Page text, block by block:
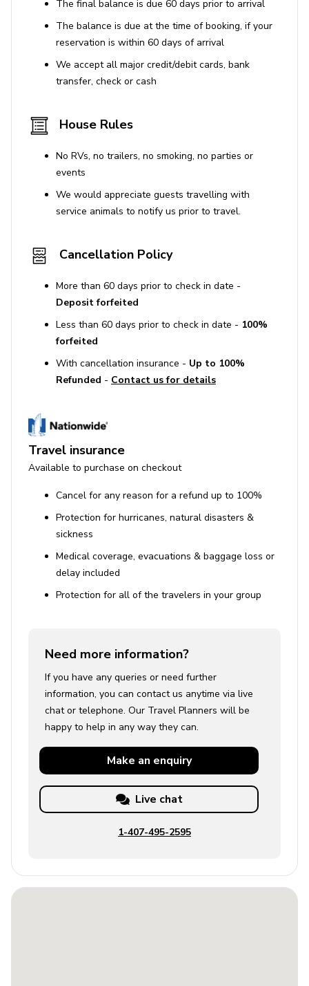
The final balance is due 60 days prior to arrival
The balance is due at the time of booking, if your
reservation is within 60 days of arrival
We accept all major credit/debit cards, bank
transfer, check or cash
House Rules
No RVs, no trailers, no smoking, no parties or
events
We would appreciate guests travelling with
service animals to notify us prior to travel.
Cancellation Policy
More than 60 days prior to check in date -
Deposit forfeited
Less than 60 days prior to check in date - 100%
forfeited
With cancellation insurance - Up to 100%
Refunded - Contact us for details
Travel insurance
Available to purchase on checkout
Cancel for any reason for a refund up to 100%
Protection for hurricanes, natural disasters &
sickness
Medical coverage, evacuations & baggage loss or
delay included
Protection for all of the travelers in your group
Need more information?
If you have any queries or need further
information, you can contact us anytime via live
chat or telephone. Our Travel Planners will be
happy to help in any way they can.
Make an enquiry
Live chat
1-407-495-2595